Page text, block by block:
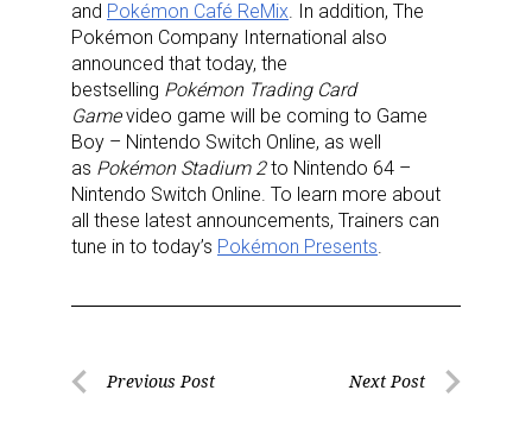
and Pokémon Café ReMix . In addition, The
Pokémon Company International also
announced that today, the
bestselling Pokémon Trading Card
Gamevideo game will be coming to Game
Boy – Nintendo Switch Online, as well
as Pokémon Stadium 2to Nintendo 64 –
Nintendo Switch Online. To learn more about
all these latest announcements, Trainers can
tune in to today’s Pokémon Presents
PostPrevious Post Next Post
First Name
Last Name
By submitting this form, you are consenting to receive marketing emails
the SafeUnsubscribe® link, found at the bottom of every email.Emails are